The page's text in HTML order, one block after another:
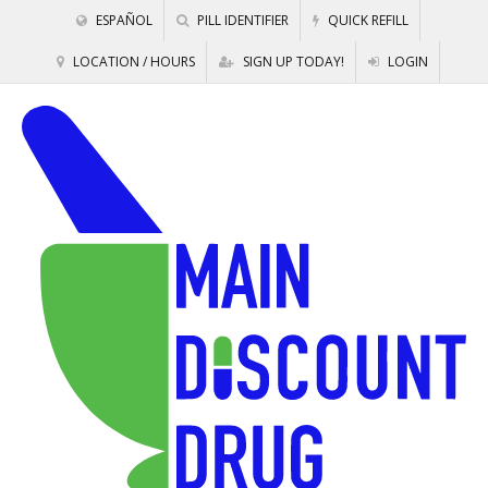
ESPAÑOL PILL IDENTIFIER QUICK REFILL
LOCATION / HOURS SIGN UP TODAY! LOGIN